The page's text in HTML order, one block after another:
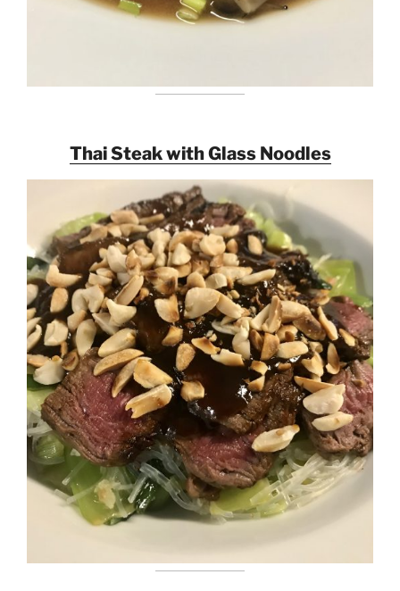
Thai Steak with Glass Noodles